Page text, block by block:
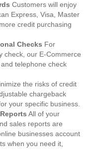
Customers will enjoy
Express, Visa, Master
credit purchasing
Checks For
check, our E-Commerce
telephone check
the risks of credit
chargeback
your specific business.
All of your
sales reports are
businesses account
when you need it,